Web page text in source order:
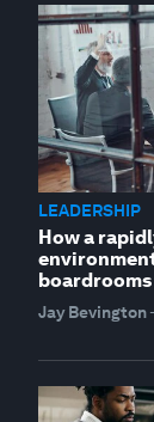
LEADERSHIP
How a
boardrooms
Jay Bevington